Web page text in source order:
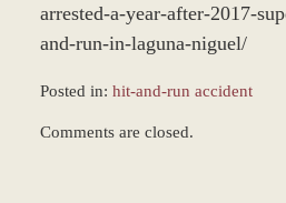
arrested-a-year-after-2017-
and-run-in-laguna-niguel/
Posted in: hit-and-run accident
December
Comments are closed.